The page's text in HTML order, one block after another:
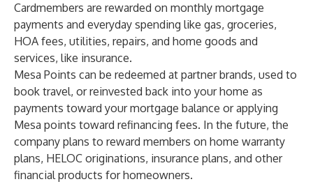
Cardmembers are rewarded on monthly mortgage
payments and everyday spending like gas, groceries,
HOA fees, utilities, repairs, and home goods and
services, like insurance.
Mesa Points can be redeemed at partner brands, used to
book travel, or reinvested back into your home as
payments toward your mortgage balance or applying
Mesa points toward refinancing fees. In the future, the
company plans to reward members on home warranty
plans, HELOC originations, insurance plans, and other
financial products for homeowners.